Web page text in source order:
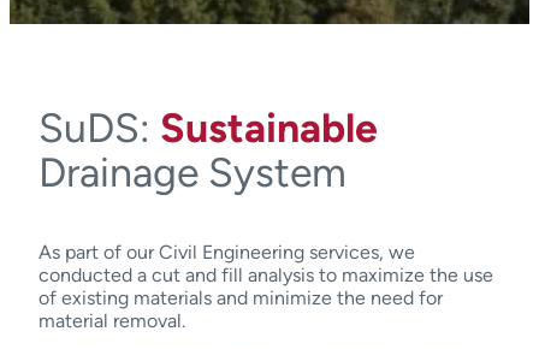
SuDS: Sustainable
Drainage System
As part of our Civil Engineering services, we
conducted a cut and fill analysis to maximize the use
of existing materials and minimize the need for
material removal.